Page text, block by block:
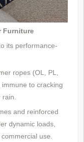
Furniture
its performance-
ropes (OL, PL,
to cracking
and reinforced
dynamic loads,
use.